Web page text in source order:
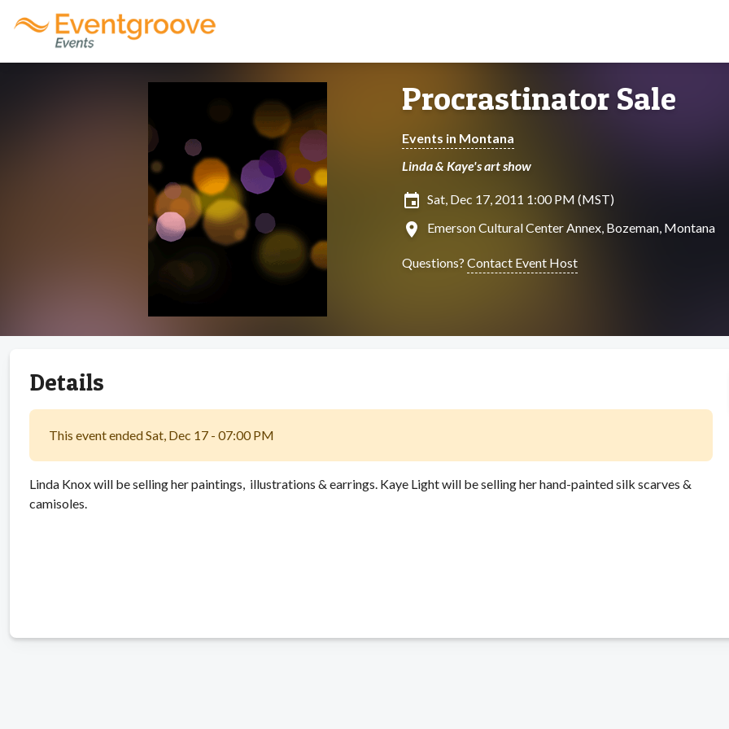
Procrastinator Sale
Events in Montana
Linda & Kaye's art show
insert_invitation Sat, Dec 17, 2011 1:00 PM (MST)
location_on Emerson Cultural Center Annex, Bozeman, Montana
Questions? Contact Event Host
Details
This event ended Sat, Dec 17 - 07:00 PM
Linda Knox will be selling her paintings, illustrations & earrings. Kaye Light will be selling her hand-painted silk scarves &
camisoles.